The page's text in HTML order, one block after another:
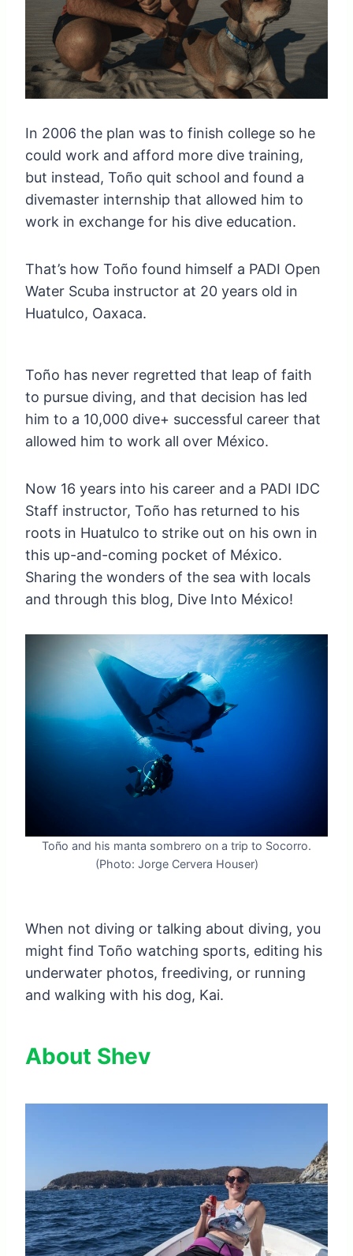
In 2006 the plan was to finish college so he
could work and afford more dive training,
but instead, Toño quit school and found a
divemaster internship that allowed him to
work in exchange for his dive education.
That’s how Toño found himself a PADI Open
Water Scuba instructor at 20 years old in
Huatulco, Oaxaca.
Toño has never regretted that leap of faith
to pursue diving, and that decision has led
him to a 10,000 dive+ successful career that
allowed him to work all over México.
Now 16 years into his career and a PADI IDC
Staff instructor, Toño has returned to his
roots in Huatulco to strike out on his own in
this up-and-coming pocket of México.
Sharing the wonders of the sea with locals
and through this blog, Dive Into México!
Toño and his manta sombrero on a trip to Socorro.
(Photo: Jorge Cervera Houser)
When not diving or talking about diving, you
might find Toño watching sports, editing his
underwater photos, freediving, or running
and walking with his dog, Kai.
About Shev